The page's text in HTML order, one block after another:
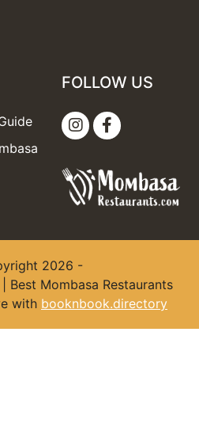
FOLLOW US
2026 -
| Best Mombasa Restaurants
with booknbook.directory